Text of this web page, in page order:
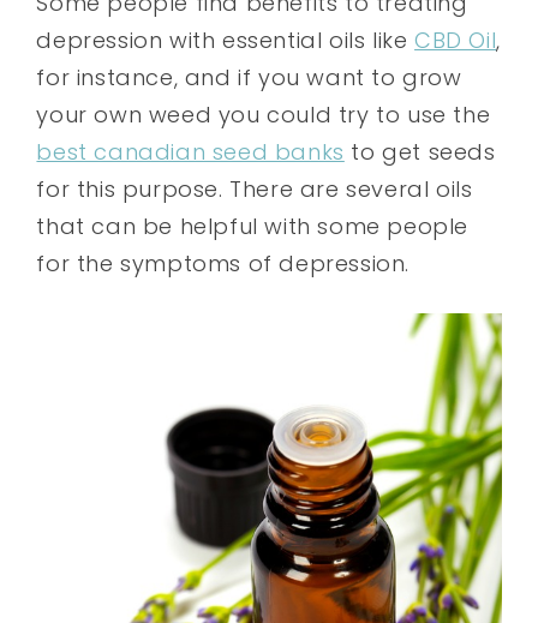
depression with essential oils likeCBD Oil,
for instance, and if you want to grow
your own weed you could try to use the
best canadian seed banks to get seeds
for this purpose. There are several oils
that can be helpful with some people
for the symptoms of depression.